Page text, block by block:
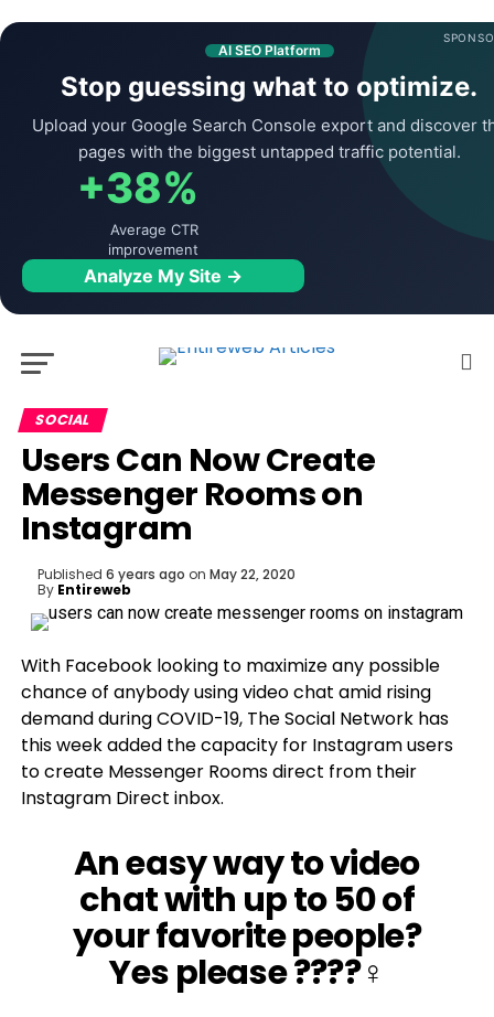
AI SEO Platform
Stop guessing what to optimize.
Upload your Google Search Console export and discover
pages with the biggest untapped traffic potential.
+38%
Average CTR
improvement
Analyze My Site →
SOCIAL
Users Can Now Create
Messenger Rooms on
Instagram
Published 6 years ago on May 22, 2020
By Entireweb
With Facebook looking to maximize any possible
chance of anybody using video chat amid rising
demand during COVID-19, The Social Network has
this week added the capacity for Instagram users
to create Messenger Rooms direct from their
Instagram Direct inbox.
An easy way to video
chat with up to 50 of
your favorite people?
Yes please ????‍♀️